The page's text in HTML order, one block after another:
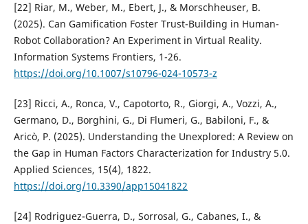
[22] Riar, M., Weber, M., Ebert, J., & Morschheuser, B.
(2025). Can Gamification Foster Trust-Building in Human-
Robot Collaboration? An Experiment in Virtual Reality.
Information Systems Frontiers, 1-26.
https://doi.org/10.1007/s10796-024-10573-z
[23] Ricci, A., Ronca, V., Capotorto, R., Giorgi, A., Vozzi, A.,
Germano, D., Borghini, G., Di Flumeri, G., Babiloni, F., &
Aricò, P. (2025). Understanding the Unexplored: A Review on
the Gap in Human Factors Characterization for Industry 5.0.
Applied Sciences, 15(4), 1822.
https://doi.org/10.3390/app15041822
[24] Rodriguez-Guerra, D., Sorrosal, G., Cabanes, I., &